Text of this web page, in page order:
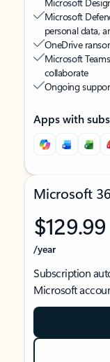
Microsoft
personal data,
OneDrive
Microsoft
collaborate
Ongoing
Apps with
Microsoft
$129.99
/year
Subscription
Microsoft